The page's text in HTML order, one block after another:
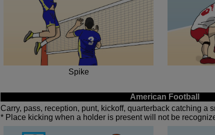
Spike
American Football
Carry, pass, reception, punt, kickoff, quarterback catching a
* Place kicking when a holder is present will not be